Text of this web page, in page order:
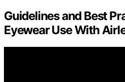
Guidelines and Best
Eyewear Use With